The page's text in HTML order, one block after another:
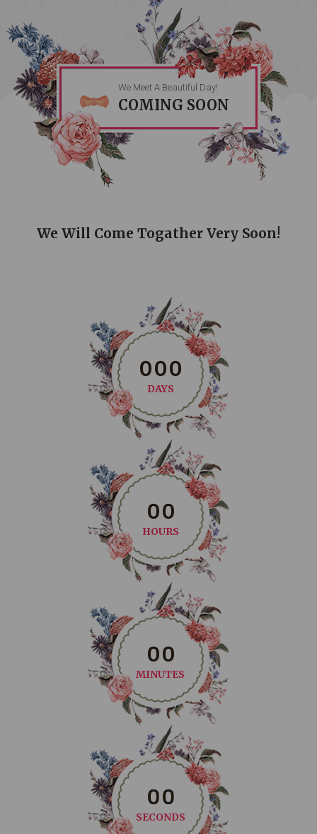
We Meet A Beautiful Day!
COMING SOON
We Will Come Togather Very Soon!
000
DAYS
00
HOURS
00
MINUTES
00
SECONDS